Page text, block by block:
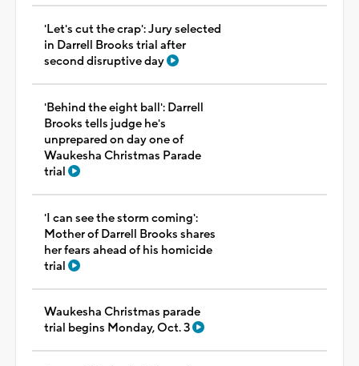
'Let's cut the crap': Jury selected
in Darrell Brooks trial after
second disruptive day
'Behind the eight ball': Darrell
Brooks tells judge he's
unprepared on day one of
Waukesha Christmas Parade
trial
'I can see the storm coming':
Mother of Darrell Brooks shares
her fears ahead of his homicide
trial
Waukesha Christmas parade
trial begins Monday, Oct. 3